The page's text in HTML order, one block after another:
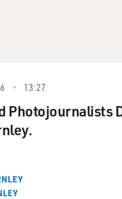
13:27
Photojournalists